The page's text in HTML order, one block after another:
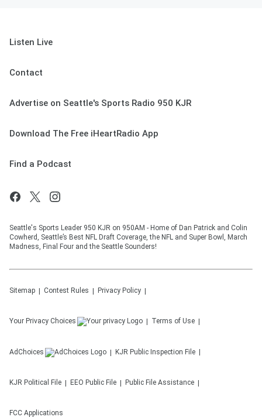
Listen Live
Contact
Advertise on Seattle's Sports Radio 950 KJR
Download The Free iHeartRadio App
Find a Podcast
Seattle's Sports Leader 950 KJR on 950AM - Home of Dan Patrick and Colin
Cowherd, Seattle’s Best NFL Draft Coverage, the NFL and Super Bowl, March
Madness, Final Four and the Seattle Sounders!
Sitemap Contest Rules Privacy Policy
Your Privacy Choices Terms of Use
AdChoices KJR Public Inspection File
KJR Political File EEO Public File Public File Assistance
FCC Applications